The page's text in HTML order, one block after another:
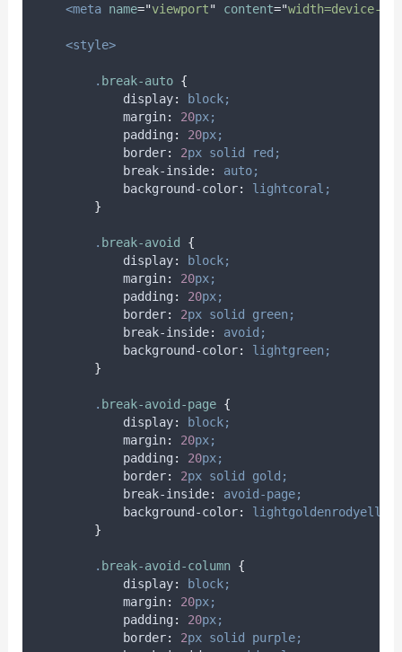
<meta name="viewport" content="width=device-
<style>
. break-auto {
display:
block;
margin: 20px;
padding : 20px;
border: 2px solid
red;
break-inside:
auto;
background-color:
lightcoral;
}
. break-avoid
{
display:
block;
margin: 20px;
padding : 20px;
border: 2px solid
green;
break-inside:
avoid;
background-color:
lightgreen;
}
. break-avoid-page {
display:
block;
margin: 20px;
padding : 20px;
border: 2px solid
gold;
break-inside:
avoid-page;
background-color:
lightgoldenrodyellow;
}
. break-avoid-column {
display:
block;
margin: 20px;
padding : 20px;
border: 2px solid
purple;